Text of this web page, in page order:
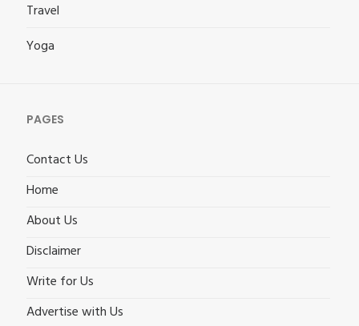
Travel
Yoga
PAGES
Contact Us
Home
About Us
Disclaimer
Write for Us
Advertise with Us